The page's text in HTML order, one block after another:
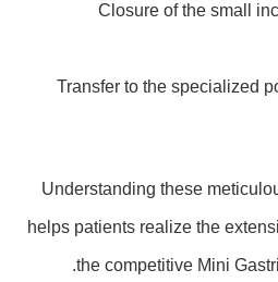
Closure of the small
Transfer to the specialized
Understanding these
helps patients realize the
the competitive Mini